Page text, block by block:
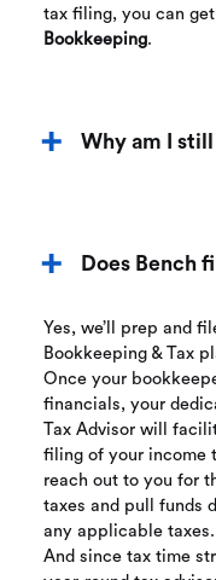
tax filing, you can
Bookkeeping.
Why am I
Does Bench
Yes, we’ll prep and
Bookkeeping & Tax
Once your
financials, your
Tax Advisor will
filing of your income
reach out to you for
taxes and pull funds
any applicable taxes.
And since tax time